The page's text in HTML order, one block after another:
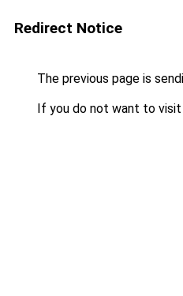
Redirect Notice
The previous page is
If you do not want to